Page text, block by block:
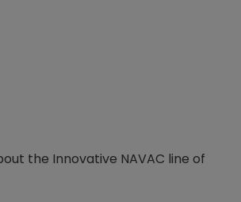
the Innovative NAVAC line of